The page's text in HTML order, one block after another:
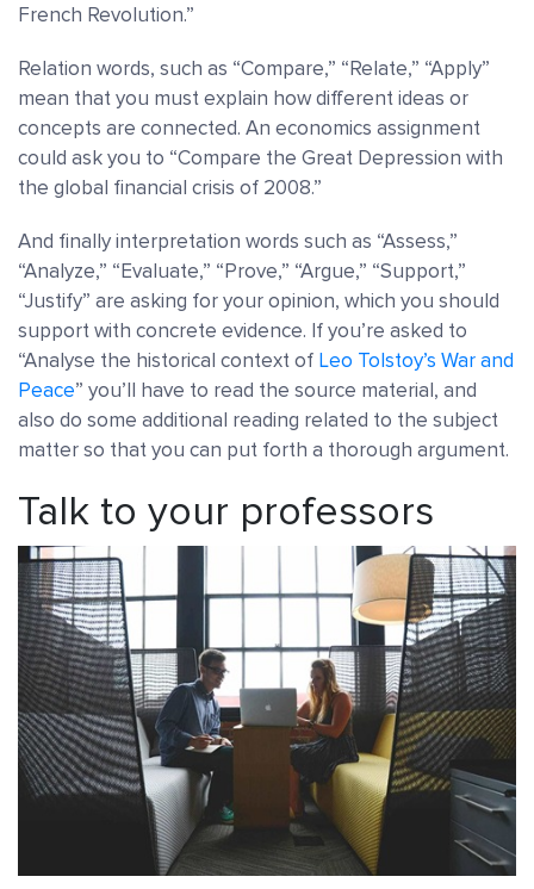
French Revolution.”
Relation words, such as “Compare,” “Relate,” “Apply”
mean that you must explain how different ideas or
concepts are connected. An economics assignment
could ask you to “Compare the Great Depression with
the global financial crisis of 2008.”
And finally interpretation words such as “Assess,”
“Analyze,” “Evaluate,” “Prove,” “Argue,” “Support,”
“Justify” are asking for your opinion, which you should
support with concrete evidence. If you’re asked to
“Analyse the historical context of Leo Tolstoy’s War and
Peace” you’ll have to read the source material, and
also do some additional reading related to the subject
matter so that you can put forth a thorough argument.
Talk to your professors